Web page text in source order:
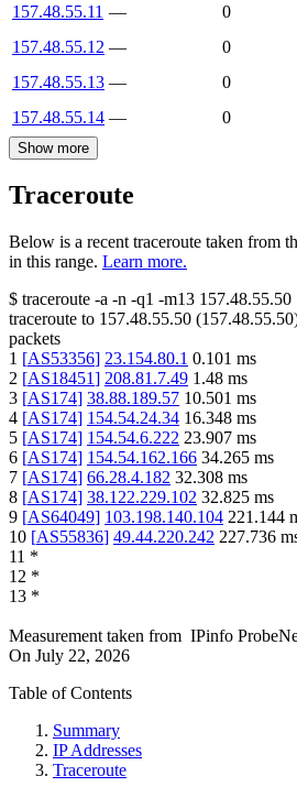
157.48.55.11 —
0
157.48.55.12 —
0
157.48.55.13 —
0
157.48.55.14 — 0
Show more
Traceroute
Below is a recent traceroute taken from
in this range. Learn more.
$ traceroute -a -n -q1 -m13 157.48.55.50
traceroute to 157.48.55.50 (157.48.55.50
packets
1 [AS53356] 23.154.80.1 0.101 ms
2 [AS18451] 208.81.7.49 1.48 ms
3 [AS174] 38.88.189.57 10.501 ms
4 [AS174] 154.54.24.34 16.348 ms
5 [AS174] 154.54.6.222 23.907 ms
6 [AS174] 154.54.162.166 34.265 ms
7 [AS174] 66.28.4.182 32.308 ms
8 [AS174] 38.122.229.102 32.825 ms
9 [AS64049] 103.198.140.104 221.144
10 [AS55836] 49.44.220.242 227.736
11 *
12 *
13 *
Measurement taken from IPinfo
On July 22, 2026
Table of Contents
Summary
IP Addresses
Traceroute